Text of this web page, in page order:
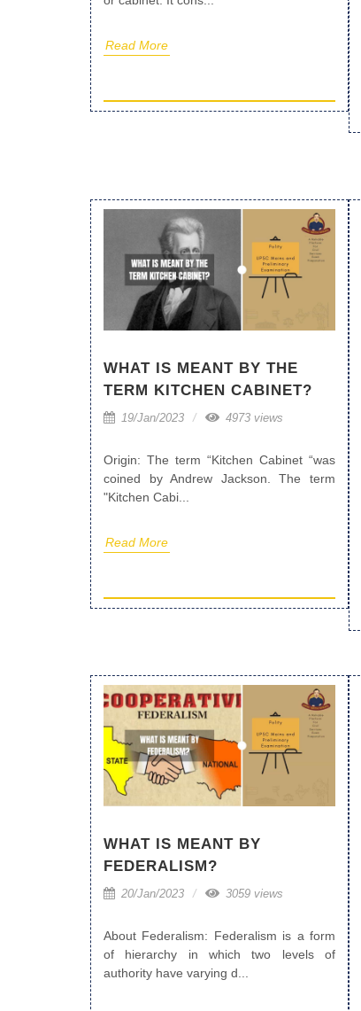
Read More
WHAT IS MEANT BY THE
TERM KITCHEN CABINET?
19/Jan/2023 4973 views
Origin: The term “Kitchen Cabinet “was
coined by Andrew Jackson. The term
"Kitchen Cabi...
Read More
WHAT IS MEANT BY
FEDERALISM?
20/Jan/2023 3059 views
About Federalism: Federalism is a form
of hierarchy in which two levels of
authority have varying d...